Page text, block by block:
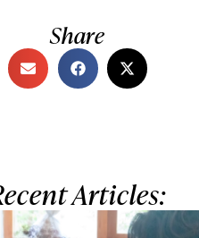
Share
Articles: